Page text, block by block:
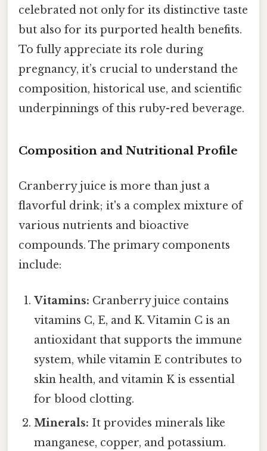
celebrated not only for its distinctive taste
but also for its purported health benefits.
To fully appreciate its role during
pregnancy, it’s crucial to understand the
composition, historical use, and scientific
underpinnings of this ruby-red beverage.
Composition and Nutritional Profile
Cranberry juice is more than just a
flavorful drink; it's a complex mixture of
various nutrients and bioactive
compounds. The primary components
include:
Vitamins: Cranberry juice contains
vitamins C, E, and K. Vitamin C is an
antioxidant that supports the immune
system, while vitamin E contributes to
skin health, and vitamin K is essential
for blood clotting.
Minerals: It provides minerals like
manganese, copper, and potassium.